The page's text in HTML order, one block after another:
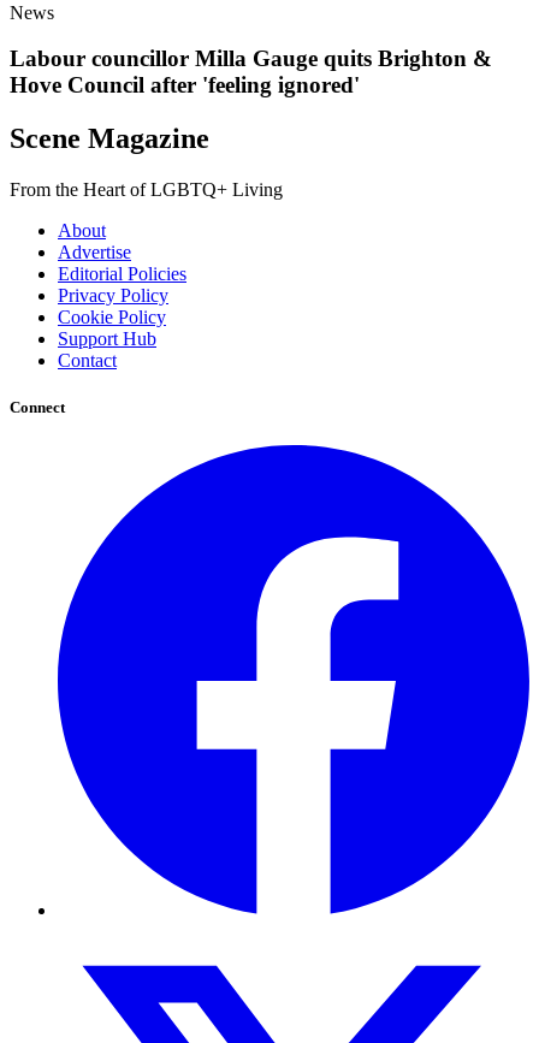
News
Labour councillor Milla Gauge quits Brighton &
Hove Council after 'feeling ignored'
Scene Magazine
From the Heart of LGBTQ+ Living
About
Advertise
Editorial Policies
Privacy Policy
Cookie Policy
Support Hub
Contact
Connect